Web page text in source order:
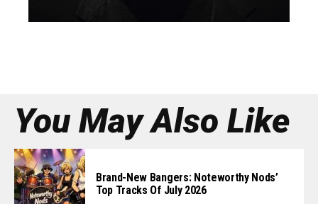
You May Also Like
Brand-New Bangers: Noteworthy Nods’
Top Tracks Of July 2026